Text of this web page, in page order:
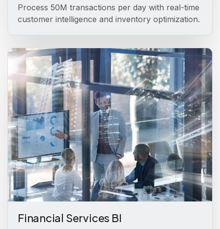
Process 50M transactions per day with real-time
customer intelligence and inventory optimization.
Financial Services BI